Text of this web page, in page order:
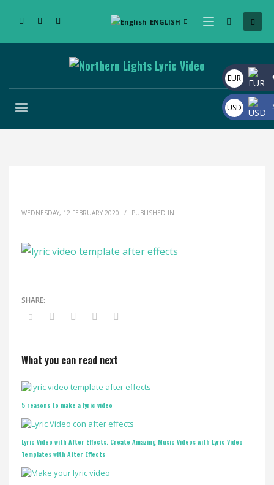
ENGLISH
WEDNESDAY, 12 FEBRUARY 2020 / PUBLISHED IN
What you can read next
5 reasons to make a lyric video
Lyric Video with After Effects. Create Amazing Music Videos with Lyric Video
Templates with After Effects
EUR
USD